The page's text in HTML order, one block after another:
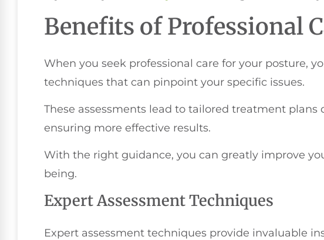
Benefits of Professional
When you seek professional care for your posture,
techniques that can pinpoint your specific issues.
These assessments lead to tailored treatment plans
ensuring more effective results.
With the right guidance, you can greatly improve
being.
Expert Assessment Techniques
Expert assessment techniques provide invaluable